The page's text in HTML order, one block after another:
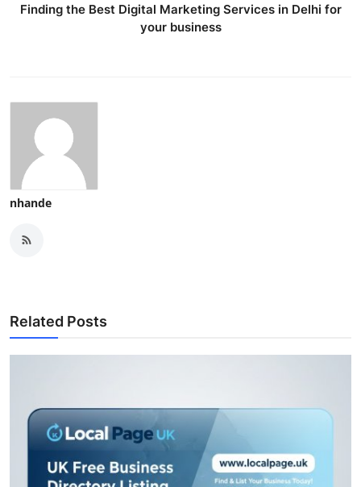
Finding the Best Digital Marketing Services in Delhi for
your business
nhande
Related Posts